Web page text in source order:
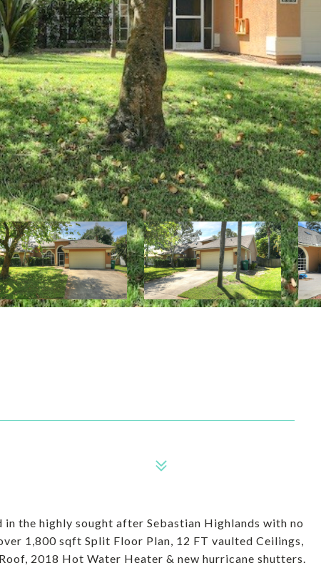
the highly sought after Sebastian Highlands with no
1,800 sqft Split Floor Plan, 12 FT vaulted Ceilings,
2018 Hot Water Heater & new hurricane shutters.